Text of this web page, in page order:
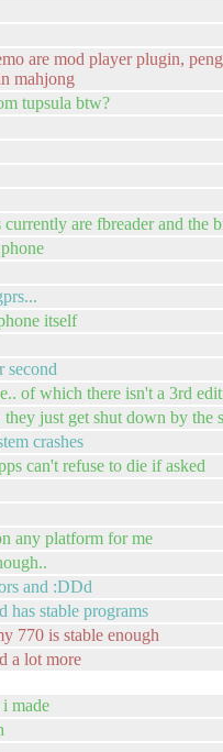
are mod player plugin,
mahjong
tupsula btw?
are fbreader and the
itself
second
of which there isn't a 3rd
just get shut down by the
crashes
can't refuse to die if asked
any platform for me
and :DDd
has stable programs
770 is stable enough
a lot more
made